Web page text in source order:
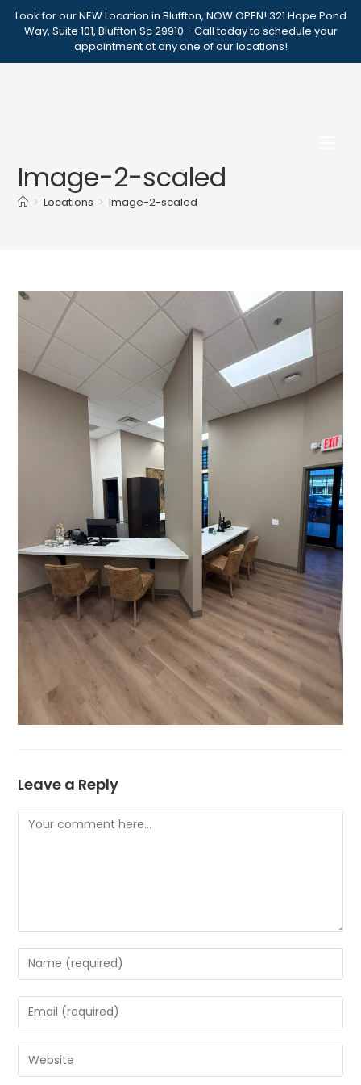
SkipLook for our NEW Location in Bluffton, NOW OPEN! 321 Hope Pond
Way, Suite 101, Bluffton Sc 29910 - Call today to schedule your
appointment at any one of our locations!
Image-2-scaled
> Locations > Image-2-scaled
Leave a Reply
Comment
Enter
your
name
or
to
comment
Enter
your
email
address
Enter
your